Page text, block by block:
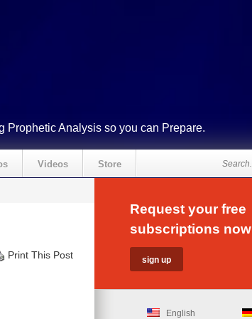
Prophetic Analysis so you can Prepare.
Videos Store
Print This Post
Request your free
subscriptions now
English